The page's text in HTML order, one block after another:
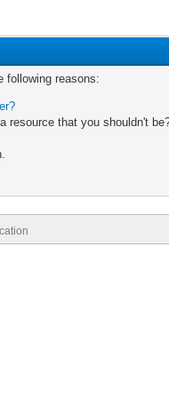
following reasons:
that you shouldn't